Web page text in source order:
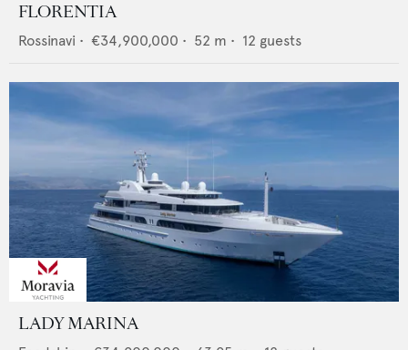
FLORENTIA
Rossinavi • €34,900,000 • 52 m • 12 guests
LADY MARINA